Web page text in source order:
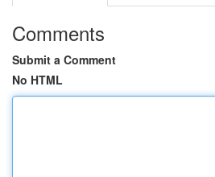
Comments
Submit a Comment
No HTML